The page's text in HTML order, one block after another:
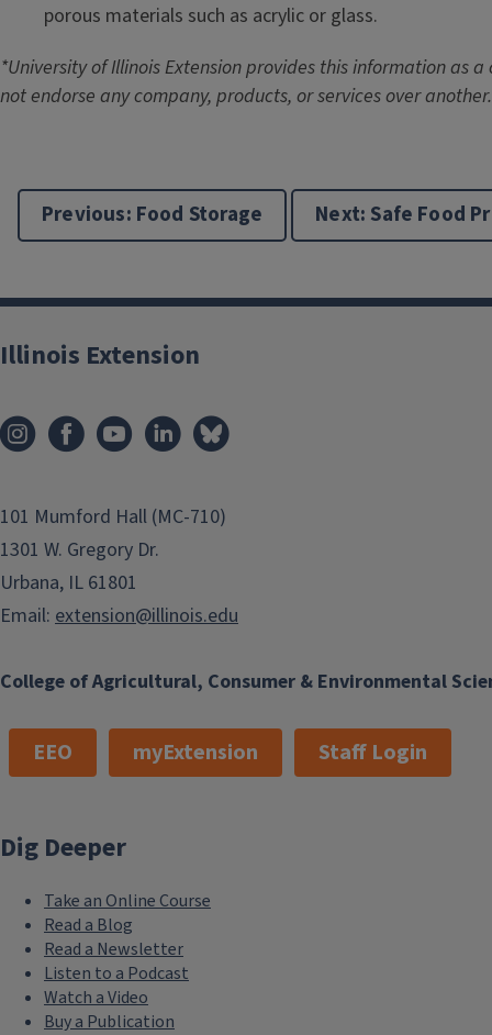
porous materials such as acrylic or glass.
*University of Illinois Extension provides this information as
not endorse any company, products, or services over another.
Previous: Food Storage Next: Safe Food
College of Agricultural, Consumer & Environmental
Illinois Extension
101 Mumford Hall (MC-710)
1301 W. Gregory Dr.
Urbana, IL 61801
Email: extension@illinois.edu
EEO myExtension Staff Login
Dig Deeper
Take an Online Course
Read a Blog
Read a Newsletter
Listen to a Podcast
Watch a Video
Buy a Publication